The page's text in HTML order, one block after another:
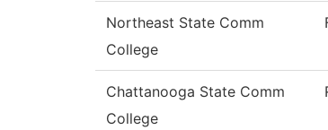
Northeast State Comm
College
Chattanooga State Comm
College